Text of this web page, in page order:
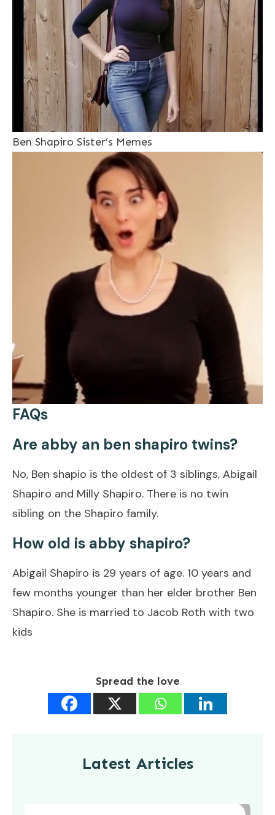
Ben Shapiro Sister’s Memes
FAQs
Are abby an ben shapiro twins?
No, Ben shapio is the oldest of 3 siblings, Abigail
Shapiro and Milly Shapiro. There is no twin
sibling on the Shapiro family.
How old is abby shapiro?
Abigail Shapiro is 29 years of age. 10 years and
few months younger than her elder brother Ben
Shapiro. She is married to Jacob Roth with two
kids
Spread the love
Latest Articles